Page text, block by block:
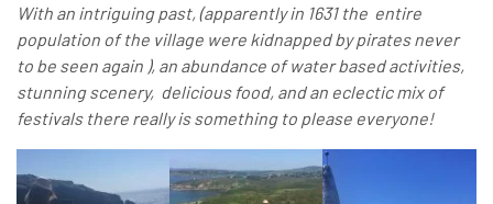
With an intriguing past, (apparently in 1631 the entire
population of the village were kidnapped by pirates never
to be seen again ), an abundance of water based activities,
stunning scenery, delicious food, and an eclectic mix of
festivals there really is something to please everyone!